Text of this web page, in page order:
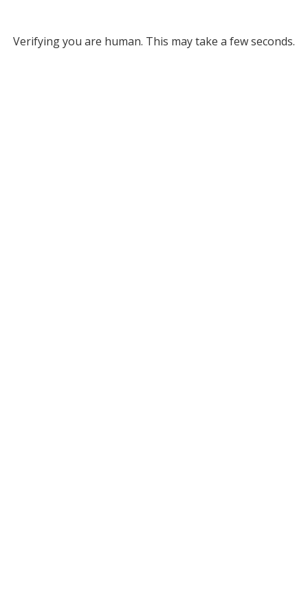
Verifying you are human. This may take a few seconds.